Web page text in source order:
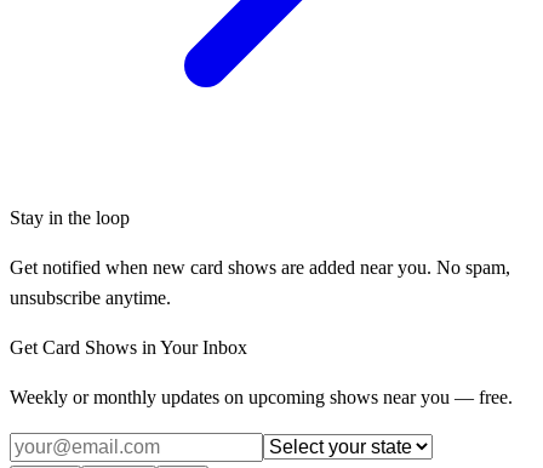
Stay in the loop
Get notified when new card shows are added near you. No spam,
unsubscribe anytime.
Get Card Shows in Your Inbox
Weekly or monthly updates on upcoming shows near you — free.